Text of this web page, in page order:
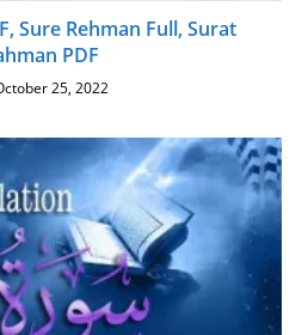
Sure Rehman Full, Surat
PDF
25, 2022